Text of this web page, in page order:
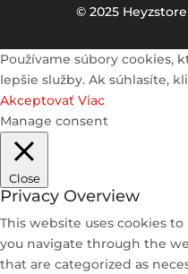
© 2025
Používame súbory cookies,
lepšie služby. Ak súhlasíte,
Akceptovať Viac
Manage consent
Close
Privacy Overview
This website uses cookies
you navigate through the
that are categorized as